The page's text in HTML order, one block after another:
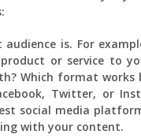
is. For
or service to
Which format
Twitter, or
social media
with your content.